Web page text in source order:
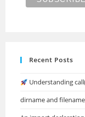
Recent Posts
Understanding
dirname and